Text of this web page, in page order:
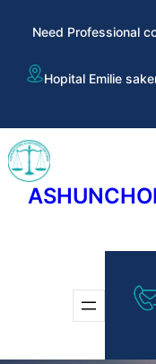
content
Need Professional
Hopital Emilie